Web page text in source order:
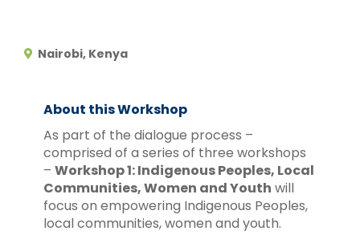
Nairobi, Kenya
About this Workshop
As part of the dialogue process –
comprised of a series of three workshops
– Workshop 1: Indigenous Peoples, Local
Communities, Women and Youth will
focus on empowering Indigenous Peoples,
local communities, women and youth.